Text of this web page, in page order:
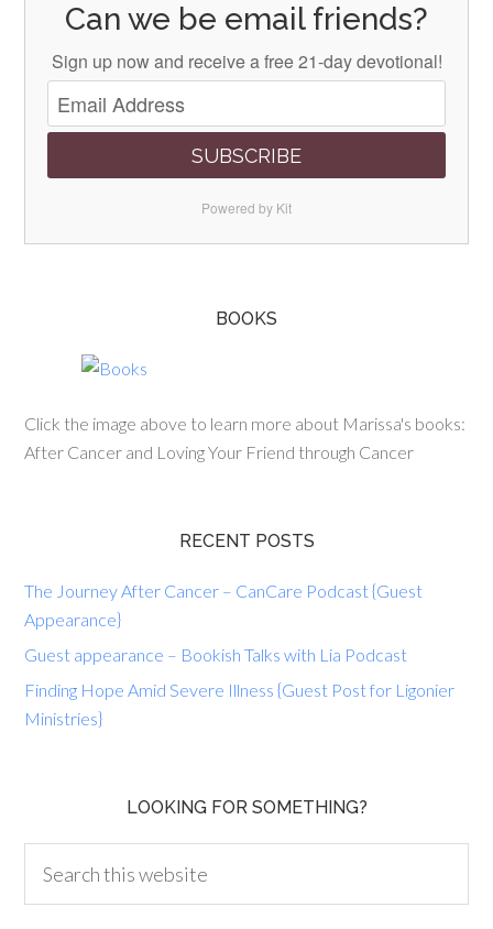
Can we be email friends?
Sign up now and receive a free 21-day devotional!
SUBSCRIBE
Powered by Kit
BOOKS
Click the image above to learn more about Marissa's books:
After Cancer and Loving Your Friend through Cancer
RECENT POSTS
The Journey After Cancer – CanCare Podcast {Guest
Appearance}
Guest appearance – Bookish Talks with Lia Podcast
Finding Hope Amid Severe Illness {Guest Post for Ligonier
Ministries}
LOOKING FOR SOMETHING?